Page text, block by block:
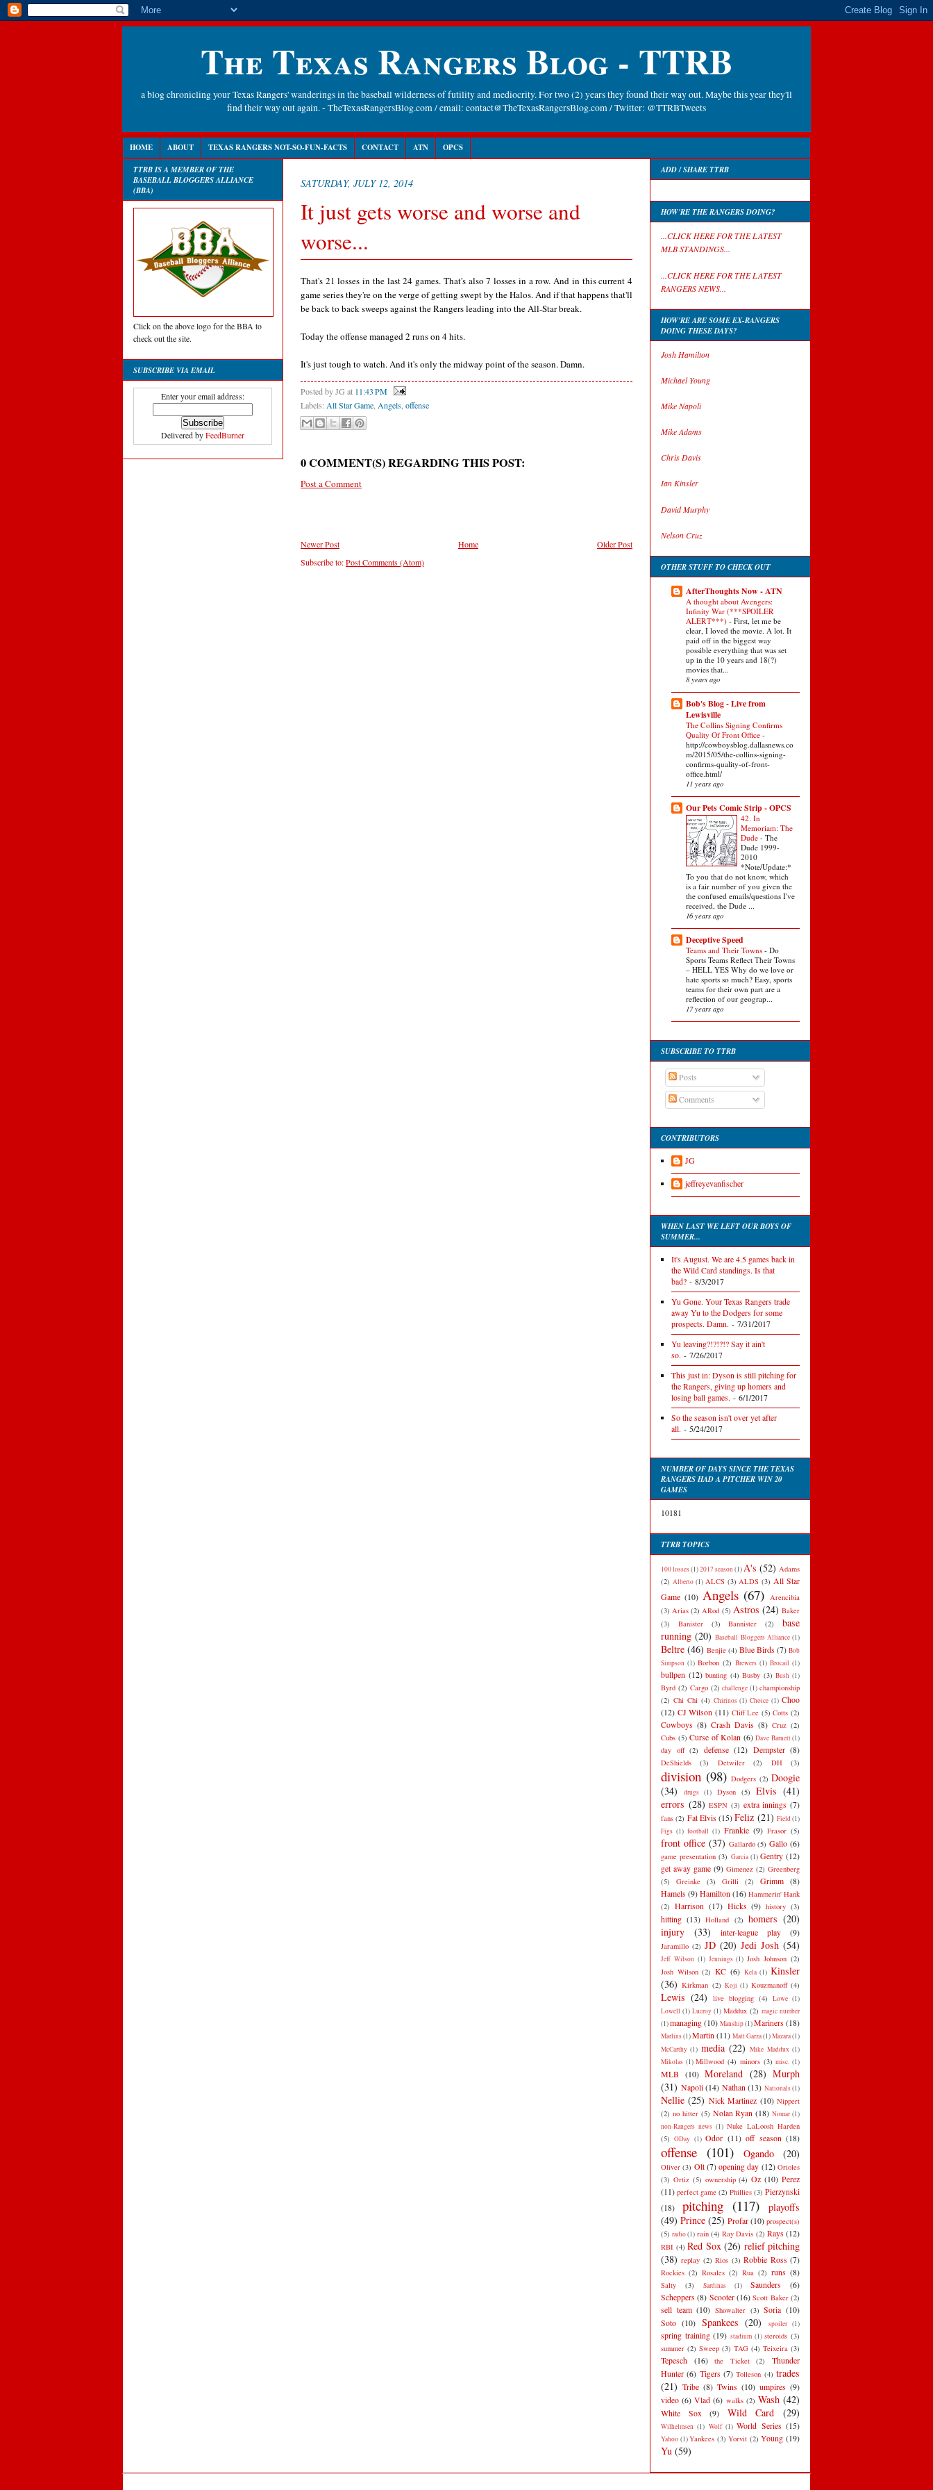
The Texas Rangers Blog - TTRB
a blog chronicling your Texas Rangers' wanderings in the baseball wilderness of futility and mediocrity. For two (2) years they found their way out. Maybe this year they'll
find their way out again. - TheTexasRangersBlog.com / email: contact@TheTexasRangersBlog.com / Twitter: @TTRBTweets
HOME ABOUT TEXAS RANGERS NOT-SO-FUN-FACTS CONTACT ATN OPCS
TTRB IS A MEMBER OF THE
BASEBALL BLOGGERS ALLIANCE
(BBA)
Click on the above logo for the BBA to
check out the site.
SUBSCRIBE VIA EMAIL
Enter your email address:
Delivered by FeedBurner
SATURDAY, JULY 12, 2014
It just gets worse and worse and
worse...
That's 21 losses in the last 24 games. That's also 7 losses in a row. And in this current 4
game series they're on the verge of getting swept by the Halos. And if that happens that'll
be back to back sweeps against the Rangers leading into the All-Star break.
Today the offense managed 2 runs on 4 hits.
It's just tough to watch. And it's only the midway point of the season. Damn.
Posted by JG at 11:43 PM
Labels: All Star Game,Angels,offense
0 COMMENT(S) REGARDING THIS POST:
Post a Comment
Newer Post Older Post
Home
Subscribe to:Post Comments (Atom)
ADD / SHARE TTRB
HOW'RE THE RANGERS DOING?
...CLICK HERE FOR THE LATEST
MLB STANDINGS...
...CLICK HERE FOR THE LATEST
RANGERS NEWS...
HOW'RE ARE SOME EX-RANGERS
DOING THESE DAYS?
Josh Hamilton
Michael Young
Mike Napoli
Mike Adams
Chris Davis
Ian Kinsler
David Murphy
Nelson Cruz
OTHER STUFF TO CHECK OUT
AfterThoughts Now - ATN
A thought about Avengers:
Infinity War (***SPOILER
ALERT***) - First, let me be
clear, I loved the movie. A lot. It
paid off in the biggest way
possible everything that was set
up in the 10 years and 18(?)
movies that...
8 years ago
Bob's Blog - Live from
Lewisville
The Collins Signing Confirms
Quality Of Front Office -
http://cowboysblog.dallasnews.co
m/2015/05/the-collins-signing-
confirms-quality-of-front-
office.html/
11 years ago
Our Pets Comic Strip - OPCS
42. In
Memoriam: The
Dude - The
Dude 1999-
2010
*Note/Update:*
To you that do not know, which
is a fair number of you given the
the confused emails/questions I've
received, the Dude ...
16 years ago
Deceptive Speed
Teams and Their Towns - Do
Sports Teams Reflect Their Towns
– HELL YES Why do we love or
hate sports so much? Easy, sports
teams for their own part are a
reflection of our geograp...
17 years ago
SUBSCRIBE TO TTRB
Posts
Comments
CONTRIBUTORS
JG
jeffreyevanfischer
WHEN LAST WE LEFT OUR BOYS OF
SUMMER...
It's August. We are 4.5 games back in
the Wild Card standings. Is that
bad? - 8/3/2017
Yu Gone. Your Texas Rangers trade
away Yu to the Dodgers for some
prospects. Damn. - 7/31/2017
Yu leaving?!?!?!? Say it ain't
so. - 7/26/2017
This just in: Dyson is still pitching for
the Rangers, giving up homers and
losing ball games. - 6/1/2017
So the season isn't over yet after
all. - 5/24/2017
NUMBER OF DAYS SINCE THE TEXAS
RANGERS HAD A PITCHER WIN 20
GAMES
10181
TTRB TOPICS
100 losses(1)2017 season(1)A's (52) Adams
(2) Alberto (1) ALCS (3) ALDS (3) All Star
Game (10) Angels (67) Arencibia
(3) Arias (2) ARod (5) Astros (24) Baker
(3)
Banister (3) Bannister (2)
base
running (20) Baseball Bloggers Alliance (1)
Beltre (46) Benjie (4) Blue Birds (7) Bob
Simpson (1) Borbon (2) Brewers (1) Brocail (1)
bullpen (12) bunting (4) Busby (3) Bush (1)
Byrd (2) Cargo (2) challenge (1) championship
(2) Chi Chi (4) Chirinos (1) Choice (1) Choo
(12) CJ Wilson (11) Cliff Lee (5) Cotts (2)
Cowboys (8) Crash Davis (8) Cruz (2)
Cubs (5) Curse of Kolan (6) Dave Barnett(1)
day off (2) defense (12) Dempster (8)
DeShields (3) Detwiler (2) DH (3)
division (98) Dodgers (2) Doogie
(34)
drugs (1) Dyson (5) Elvis (41)
errors (28) ESPN (3) extra innings (7)
fans (2) Fat Elvis (15) Feliz (21) Field(1)
Figs (1) football (1) Frankie (9) Frasor (5)
front office (37) Gallardo (5) Gallo (6)
game presentation (3) Garcia (1) Gentry (12)
get away game (9) Gimenez (2) Greenberg
(5)
Greinke (3) Grilli (2) Grimm (8)
Hamels (9) Hamilton (16) Hammerin' Hank
(2) Harrison (17) Hicks (9) history (3)
hitting (13) Holland (2) homers (20)
injury
(33) inter-league play (9)
Jaramillo (2) JD (20) Jedi Josh (54)
Jeff Wilson (1) Jennings (1) Josh Johnson (2)
Josh Wilson (2) KC (6) Kela (1) Kinsler
(36) Kirkman (2) Koji (1) Kouzmanoff (4)
Lewis (24) live blogging (4) Lowe (1)
Lowell (1) Lucroy (1) Maddux (2) magic number
(1)managing (10) Manship(1)Mariners (18)
Marlins(1)Martin (11) Matt Garza(1)Mazara(1)
McCarthy (1) media (22) Mike Maddux (1)
Mikolas (1) Millwood (4) minors (3) misc. (1)
MLB (10) Moreland (28) Murph
(31) Napoli (14) Nathan (13) Nationals(1)
Nellie (25) Nick Martinez (10) Nippert
(2) no hitter (5) Nolan Ryan (18) Nomar (1)
non-Rangers news (1) Nuke LaLoosh Harden
(5) ODay (1) Odor (11) off season (18)
offense (101) Ogando (20)
Oliver (3) Olt (7) opening day (12) Orioles
(3) Ortiz (5) ownership (4) Oz (10) Perez
(11) perfect game (2) Phillies (3) Pierzynski
(18)
pitching (117)
playoffs
(49) Prince (25) Profar (10) prospect(s)
(5) radio(1) rain (4) Ray Davis (2) Rays (12)
RBI (4) Red Sox (26) relief pitching
(38) replay (2) Rios (3) Robbie Ross (7)
Rockies (2) Rosales (2) Rua (2) runs (8)
Salty (3) Sardinas (1) Saunders
(6)
Scheppers (8) Scooter (16) Scott Baker (2)
sell team (10) Showalter (3) Soria (10)
Soto (10) Spankees (20) spoiler (1)
spring training (19) stadium (1) steroids (3)
summer (2) Sweep (3) TAG (4) Teixeira (3)
Tepesch (16) the Ticket (2)
Thunder
Hunter (6) Tigers (7) Tolleson (4) trades
(21) Tribe (8) Twins (10) umpires (9)
video (6) Vlad (6) walks (2) Wash (42)
White Sox (9) Wild Card (29)
Wilhelmsen (1) Wolf (1) World Series (15)
Yahoo (1)Yankees (3) Yorvit (2) Young (19)
Yu (59)